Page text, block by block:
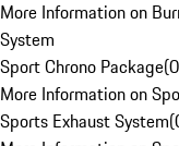
More Information on
System
Sport Chrono Package(0
More Information on
Sports Exhaust System(